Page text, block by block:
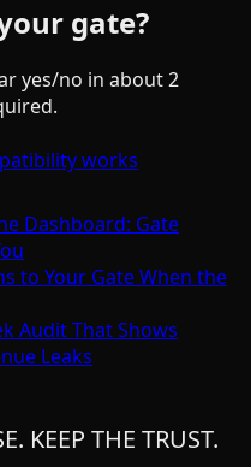
gate?
yes/no in about 2
works
Dashboard: Gate
to Your Gate When the
Audit That Shows
Leaks
KEEP THE TRUST.